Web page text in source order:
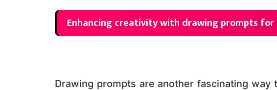
Enhancing creativity with drawing prompts for
Drawing prompts are another fascinating way